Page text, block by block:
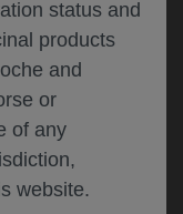
status and
products
and
or
of any
website.
WITH